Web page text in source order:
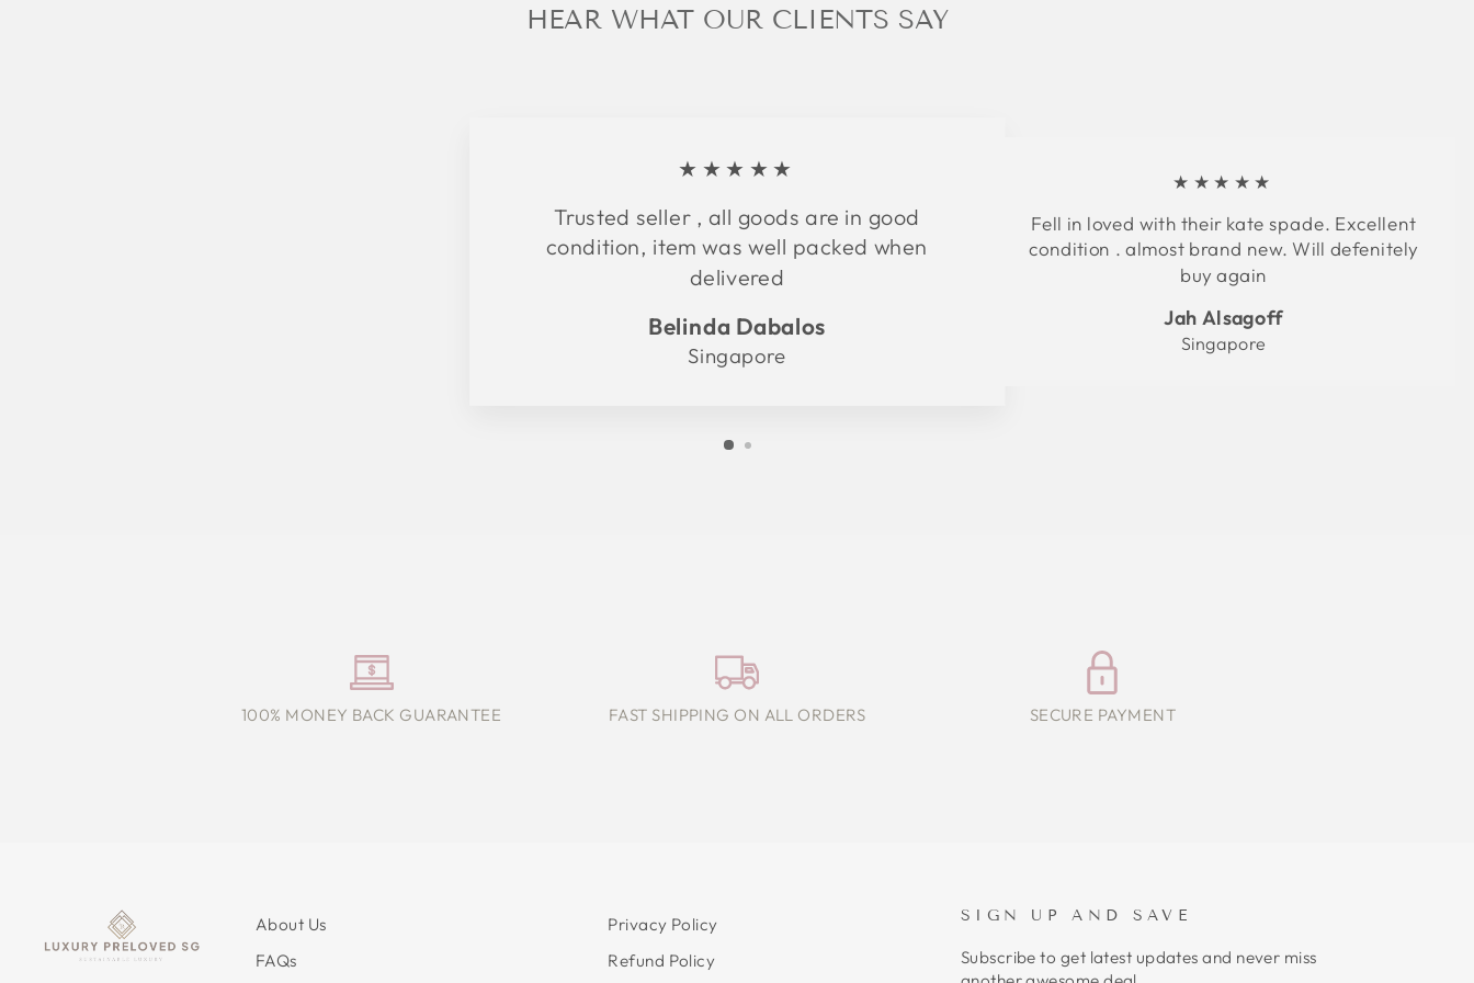
HEAR WHAT OUR CLIENTS SAY
★★★★★
Trusted seller , all goods are in good
condition, item was well packed when
delivered
Belinda Dabalos
Singapore
★★★★★
Fell in loved with their kate spade. Excellent
condition . almost brand new. Will defenitely
buy again
Jah Alsagoff
Singapore
100% MONEY BACK GUARANTEE FAST SHIPPING ON ALL ORDERS SECURE PAYMENT
About Us
FAQs
Privacy Policy
Refund Policy
SIGN UP AND SAVE
Subscribe to get latest updates and never miss